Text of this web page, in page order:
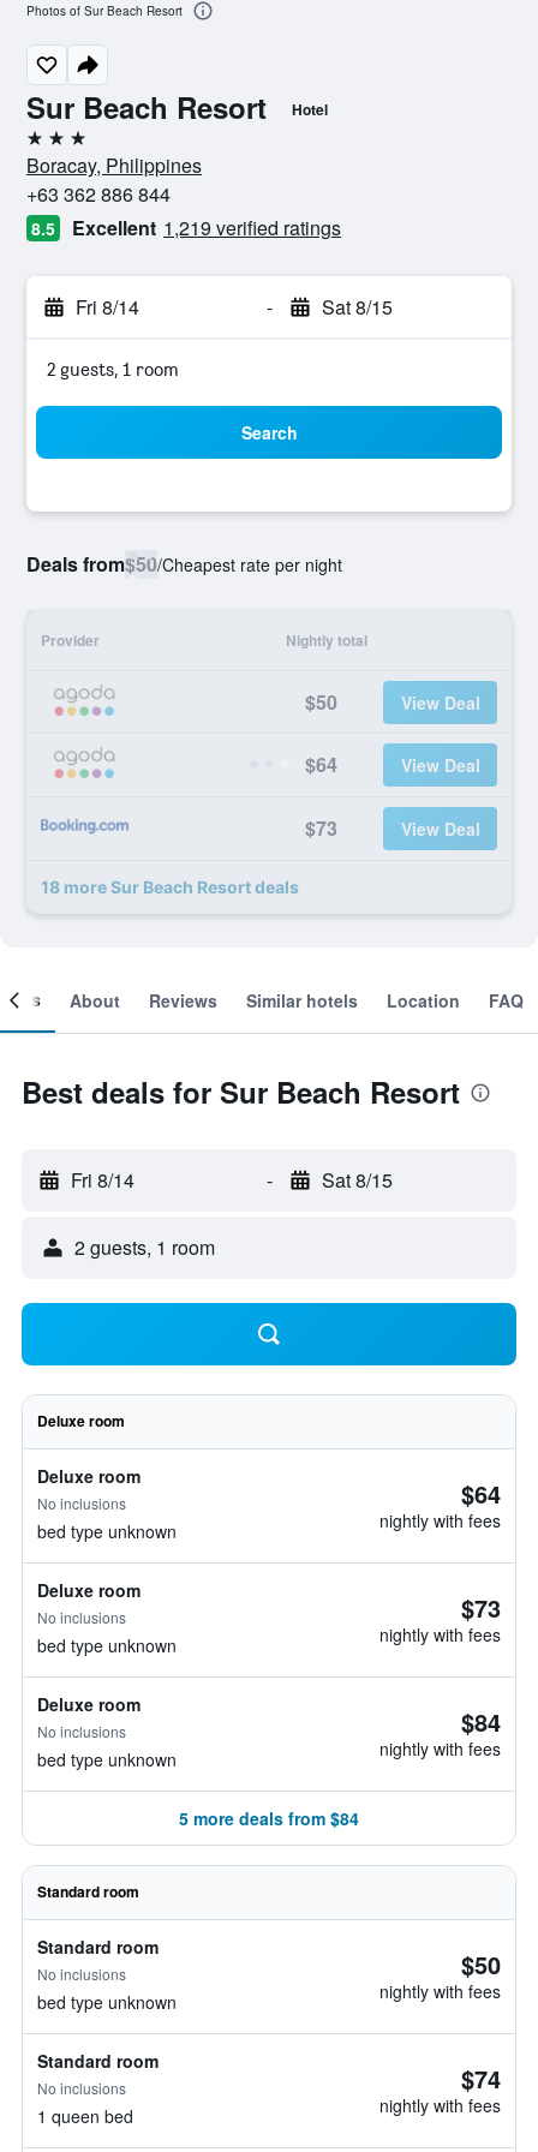
Sur Beach Resort Hotel
3 stars
Boracay, Philippines
+63 362 886 844
8.5 Excellent 1,219 verified ratings
Fri 8/14 - Sat 8/15
2 guests, 1 room
Search
Deals from$50/Cheapest rate per night
Provider Nightly total
$50 View Deal
$64 View Deal
$73 View Deal
18 more Sur Beach Resort deals
Photos of Sur Beach Resort
About Reviews Similar hotels Location FAQ
Best deals for Sur Beach Resort
Fri 8/14 - Sat 8/15
2 guests, 1 room
Deluxe room
Deluxe room
No inclusions
bed type unknown
$64
nightly with fees
Deluxe room
No inclusions
bed type unknown
$73
nightly with fees
Deluxe room
No inclusions
bed type unknown
$84
nightly with fees
5 more deals from $84
Standard room
Standard room
No inclusions
bed type unknown
$50
nightly with fees
Standard room
No inclusions
1 queen bed
$74
nightly with fees